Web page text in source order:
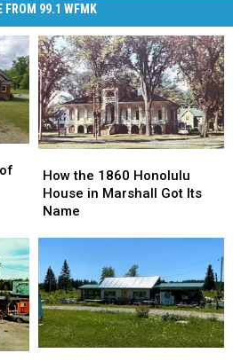
FROM 99.1 WFMK
the
1860
Honolulu
Marshall
Got
Its
Name
How the 1860 Honolulu
House in Marshall Got Its
Name
the
1860
Honolulu
Marshall
Got
Its
Name